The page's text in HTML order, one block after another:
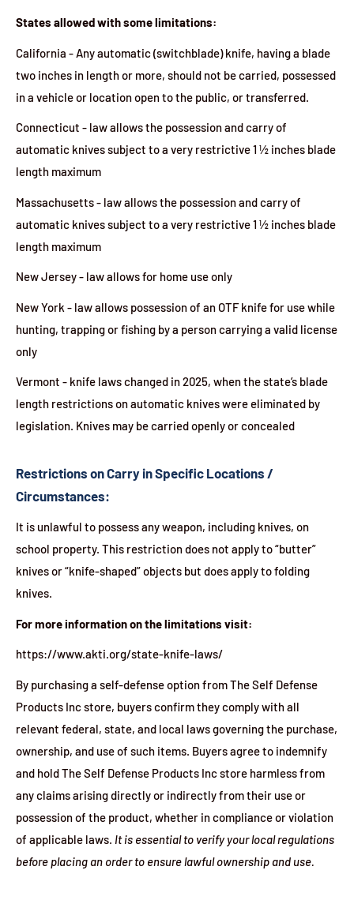
States allowed with some limitations:
California - Any automatic (switchblade) knife, having a blade
two inches in length or more, should not be carried, possessed
in a vehicle or location open to the public, or transferred.
Connecticut - law allows the possession and carry of
automatic knives subject to a very restrictive 1 ½ inches blade
length maximum
Massachusetts - law allows the possession and carry of
automatic knives subject to a very restrictive 1 ½ inches blade
length maximum
New Jersey - law allows for home use only
New York - law allows possession of an OTF knife for use while
hunting, trapping or fishing by a person carrying a valid license
only
Vermont - knife laws changed in 2025, when the state’s blade
length restrictions on automatic knives were eliminated by
legislation. Knives may be carried openly or concealed
Restrictions on Carry in Specific Locations /
Circumstances:
It is unlawful to possess any weapon, including knives, on
school property. This restriction does not apply to “butter”
knives or “knife-shaped” objects but does apply to folding
knives.
For more information on the limitations visit:
https://www.akti.org/state-knife-laws/
By purchasing a self-defense option from The Self Defense
Products Inc store, buyers confirm they comply with all
relevant federal, state, and local laws governing the purchase,
ownership, and use of such items. Buyers agree to indemnify
and hold The Self Defense Products Inc store harmless from
any claims arising directly or indirectly from their use or
possession of the product, whether in compliance or violation
of applicable laws. It is essential to verify your local regulations
before placing an order to ensure lawful ownership and use.